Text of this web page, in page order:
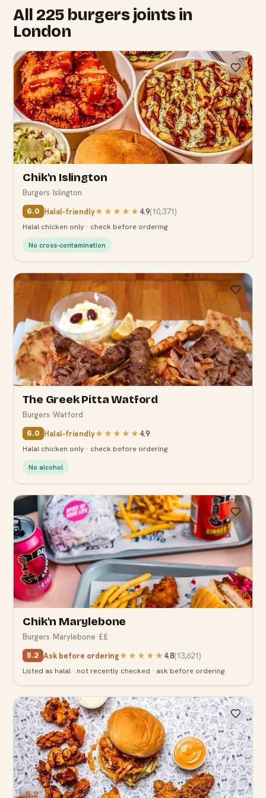
All 225 burgers joints in
London
6.0
Chik'n Islington
Burgers·Islington
6.0 Halal-friendly★★★★★ 4.9(10,371)
Halal chicken only · check before ordering
No cross-contamination
6.0
The Greek Pitta Watford
Burgers·Watford
6.0 Halal-friendly★★★★★ 4.9
Halal chicken only · check before ordering
No alcohol
5.2
Chik'n Marylebone
Burgers·Marylebone·££
5.2 Ask before ordering★★★★★ 4.8(13,621)
Listed as halal · not recently checked · ask before ordering
5.2